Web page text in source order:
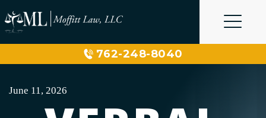
to
content
762-248-8040
June 11, 2026